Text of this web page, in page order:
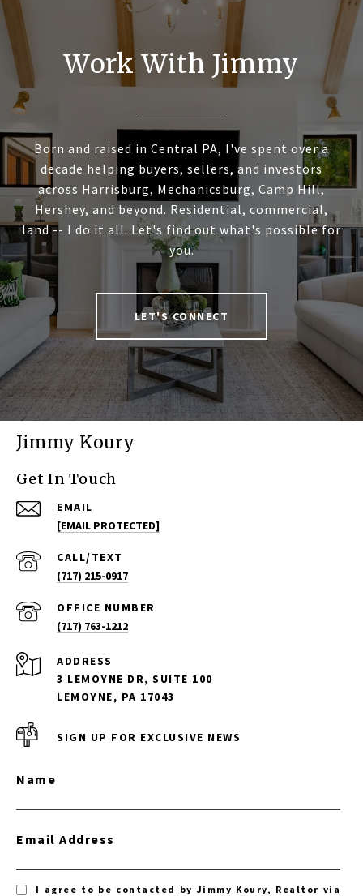
Work With Jimmy
Born and raised in Central PA, I've spent over a
decade helping buyers, sellers, and investors
across Harrisburg, Mechanicsburg, Camp Hill,
Hershey, and beyond. Residential, commercial,
land -- I do it all. Let's find out what's possible for
you.
LET'S CONNECT
Jimmy Koury
Get In Touch
EMAIL
[EMAIL PROTECTED]
(717) 215-0917
(717) 763-1212
ADDRESS
3 LEMOYNE DR, SUITE 100
LEMOYNE, PA 17043
SIGN UP FOR EXCLUSIVE NEWS
Name
Email Address
I agree to be contacted by Jimmy Koury, Realtor via